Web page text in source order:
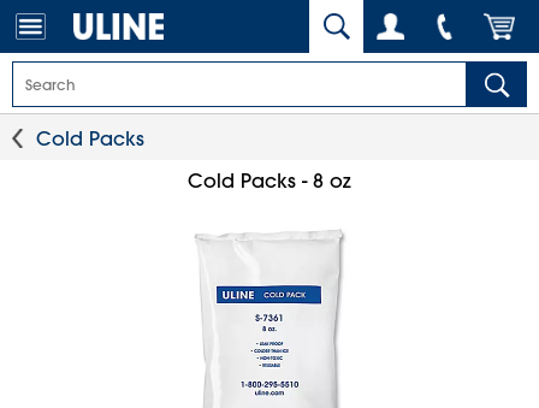
Cold Packs
Cold Packs - 8 oz